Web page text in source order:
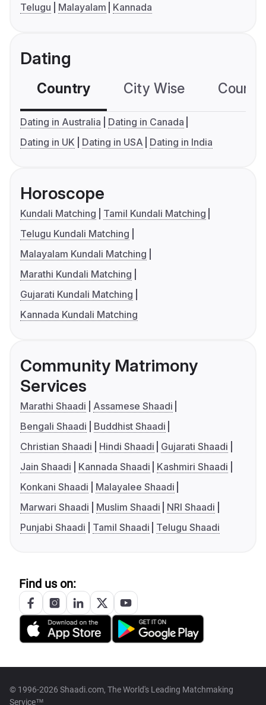
Telugu
Malayalam Kannada
Dating
Country City Wise
Dating in Australia
Dating in Canada
Dating in UK
Dating in USA Dating in India
Horoscope
Kundali Matching
Tamil Kundali Matching
Telugu Kundali Matching
Malayalam Kundali Matching
Marathi Kundali Matching
Gujarati Kundali Matching
Kannada Kundali Matching
Community Matrimony
Services
Marathi Shaadi
Assamese Shaadi
Bengali Shaadi
Buddhist Shaadi
Christian Shaadi
Hindi Shaadi
Gujarati Shaadi
Jain Shaadi
Kannada Shaadi
Kashmiri Shaadi
Konkani Shaadi
Malayalee Shaadi
Marwari Shaadi
Muslim Shaadi
NRI Shaadi
Punjabi Shaadi
Tamil Shaadi Telugu Shaadi
Find us on:
© 1996-2026 Shaadi.com, The World's Leading Matchmaking
Service™